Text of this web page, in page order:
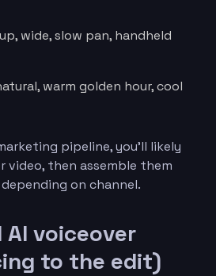
wide, slow pan, handheld
warm golden hour, cool
pipeline, you’ll likely
video, then assemble them
on channel.
AI voiceover
to the edit)